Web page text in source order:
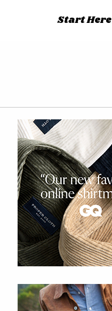
Start Here